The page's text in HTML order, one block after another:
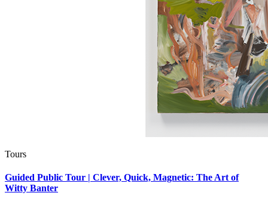
Tours
Guided Public Tour | Clever, Quick, Magnetic: The Art of
Witty Banter